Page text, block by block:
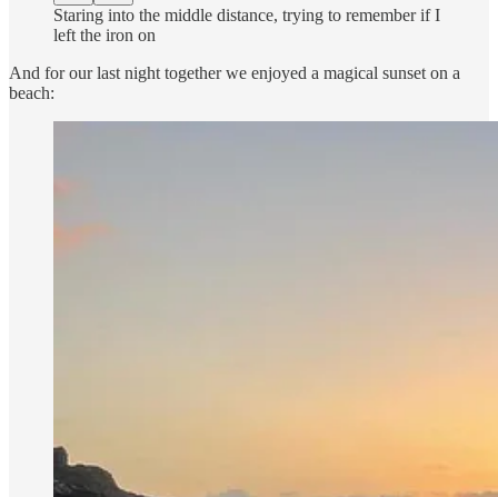
Staring into the middle distance, trying to remember if I
left the iron on
And for our last night together we enjoyed a magical sunset on a
beach: